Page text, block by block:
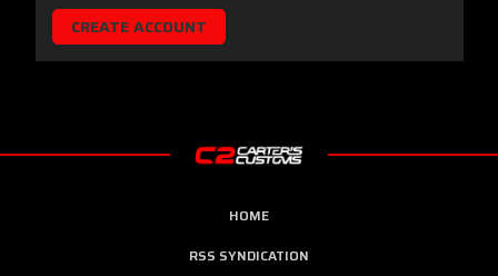
CREATE ACCOUNT
HOME
RSS SYNDICATION